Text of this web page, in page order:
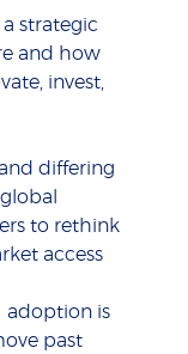
strategic
and how
invest,
differing
to rethink
access
adoption is
past